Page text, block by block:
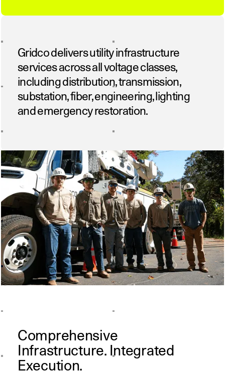
Gridco delivers utility infrastructure
services across all voltage classes,
including distribution, transmission,
substation, fiber, engineering, lighting
and emergency restoration.
Comprehensive
Infrastructure. Integrated
Execution.